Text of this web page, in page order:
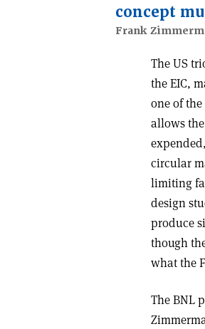
concept
Frank
The US
the EIC,
one of
allows
circular
limiting
design
produce
though
what the
The BNL